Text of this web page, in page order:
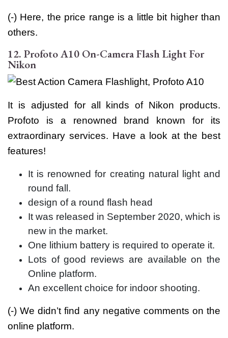
(-) Here, the price range is a little bit higher than
others.
12. Profoto A10 On-Camera Flash Light For
Nikon
It is adjusted for all kinds of Nikon products.
Profoto is a renowned brand known for its
extraordinary services. Have a look at the best
features!
It is renowned for creating natural light and
round fall.
design of a round flash head
It was released in September 2020, which is
new in the market.
One lithium battery is required to operate it.
Lots of good reviews are available on the
Online platform.
An excellent choice for indoor shooting.
(-) We didn’t find any negative comments on the
online platform.